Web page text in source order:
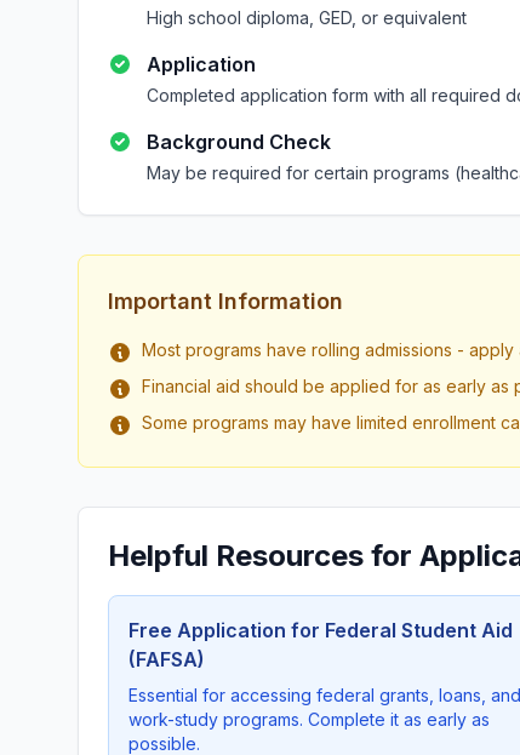
High school diploma, GED, or equivalent
Application
Completed application form with all required
Background Check
May be required for certain programs
Important Information
Most programs have rolling admissions - apply
Financial aid should be applied for as early as
Some programs may have limited enrollment
Helpful Resources for
Free Application for Federal Student Aid
(FAFSA)
Essential for accessing federal grants, loans, and
work-study programs. Complete it as early as
possible.